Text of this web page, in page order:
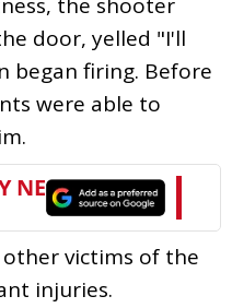
door, yelled "I'll
began firing. Before
were able to
victims of the
injuries.